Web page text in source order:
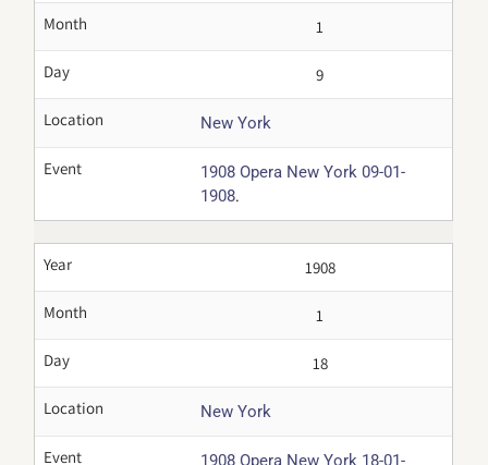
Month 1
Day 9
Location New York
Event
1908 Opera New York 09-01-
1908.
Year 1908
Month 1
Day 18
Location New York
Event
1908 Opera New York 18-01-